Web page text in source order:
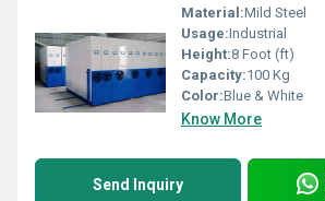
Material:Mild Steel
Usage:Industrial
Height:8 Foot (ft)
Capacity:100 Kg
Color:Blue & White
Know More
Send Inquiry